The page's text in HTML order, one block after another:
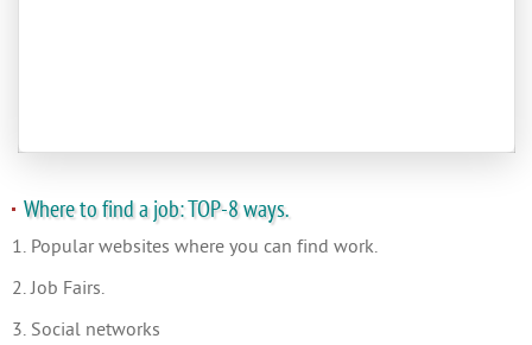
Where to find a job: TOP-8 ways.
1. Popular websites where you can find work.
2. Job Fairs.
3. Social networks